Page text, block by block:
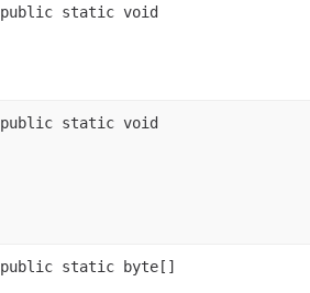
public static void
public static void
public static byte[]